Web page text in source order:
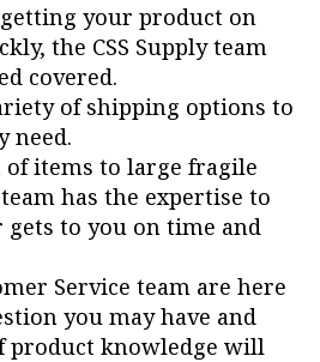
your product on
the CSS Supply team
covered.
of shipping options to
need.
items to large fragile
has the expertise to
to you on time and
Service team are here
you may have and
product knowledge will